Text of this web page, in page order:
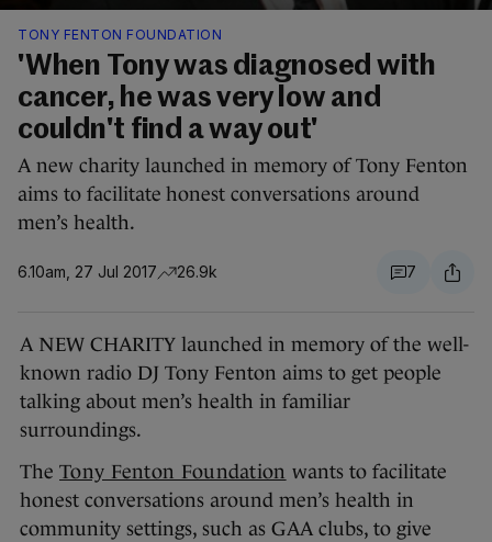
TONY FENTON FOUNDATION
'When Tony was diagnosed with
cancer, he was very low and
couldn't find a way out'
A new charity launched in memory of Tony Fenton
aims to facilitate honest conversations around
men’s health.
6.10am, 27 Jul 2017 26.9k 7
A NEW CHARITY launched in memory of the well-
known radio DJ Tony Fenton aims to get people
talking about men’s health in familiar
surroundings.
The Tony Fenton Foundation wants to facilitate
honest conversations around men’s health in
community settings, such as GAA clubs, to give